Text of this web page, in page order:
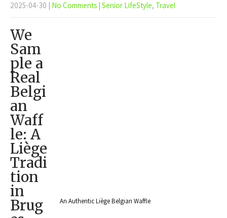
2025-04-30 | No Comments | Senior LifeStyle, Travel
An Authentic Liège Belgian Waffle
We
Sam
ple a
Real
Belgi
an
Waff
le: A
Liège
Tradi
tion
in
Brug